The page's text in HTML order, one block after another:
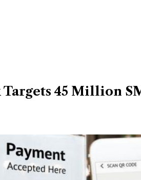
45 Million